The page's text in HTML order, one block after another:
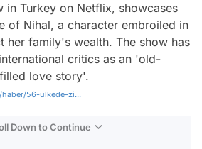
in Turkey on Netflix, showcases
of Nihal, a character embroiled in
her family's wealth. The show has
critics as an 'old-
love story'.
56-ulkede-zi...
Down to Continue